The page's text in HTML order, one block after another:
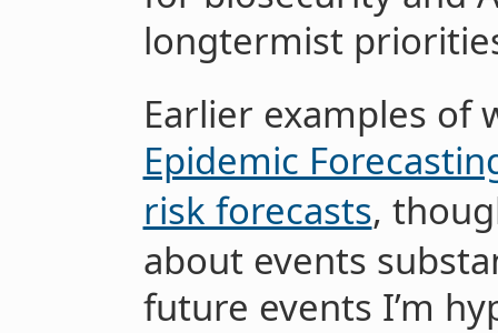
longtermist
Earlier examples of
Epidemic
risk forecasts,
about events
future events I’m